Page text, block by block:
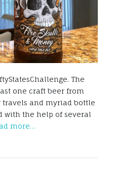
The
one craft beer from
travels and myriad bottle
with the help of several
more…